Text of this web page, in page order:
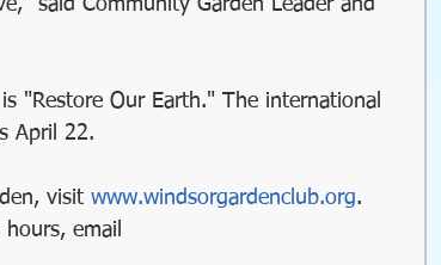
said Community Garden Leader and
"Restore Our Earth." The international
April 22.
visit www.windsorgardenclub.org.
email